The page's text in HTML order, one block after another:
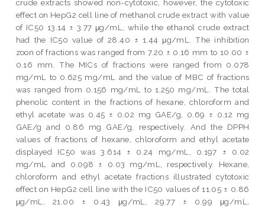
crude extracts showed non-cytotoxic, however, the cytotoxic
effect on HepG2 cell line of methanol crude extract with value
of IC50 13.14 ± 3.77 μg/mL, while the ethanol crude extract
had the IC50 value of 28.40 ± 1.44 μg/mL. The inhibition
zoon of fractions was ranged from 7.20 ± 0.16 mm to 10.00 ±
0.16 mm. The MICs of fractions were ranged from 0.078
mg/mL to 0.625 mg/mL and the value of MBC of fractions
was ranged from 0.156 mg/mL to 1.250 mg/mL. The total
phenolic content in the fractions of hexane, chloroform and
ethyl acetate was 0.45 ± 0.02 mg GAE/g, 0.69 ± 0.12 mg
GAE/g and 0.86 mg GAE/g, respectively. And the DPPH
values of fractions of hexane, chloroform and ethyl acetate
displayed IC50 was 3.614 ± 0.24 mg/mL, 0.197 ± 0.02
mg/mL and 0.098 ± 0.03 mg/mL, respectively. Hexane,
chloroform and ethyl acetate fractions illustrated cytotoxic
effect on HepG2 cell line with the IC50 values of 11.05 ± 0.86
μg/mL, 21.00 ± 0.43 μg/mL, 29.77 ± 0.99 μg/mL,